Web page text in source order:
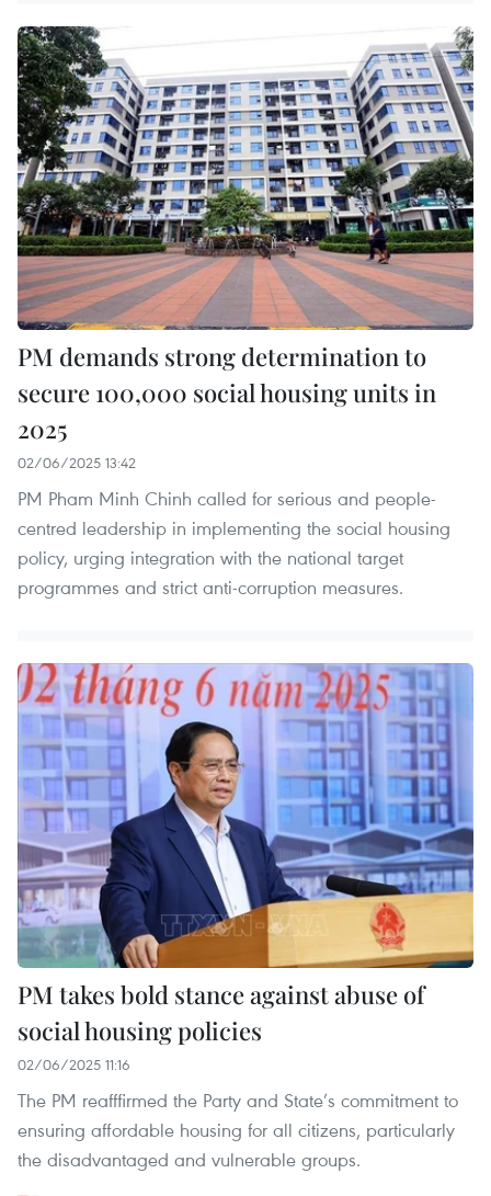
PM demands strong determination to
secure 100,000 social housing units in
2025
02/06/2025 13:42
PM Pham Minh Chinh called for serious and people-
centred leadership in implementing the social housing
policy, urging integration with the national target
programmes and strict anti-corruption measures.
PM takes bold stance against abuse of
social housing policies
02/06/2025 11:16
The PM reafffirmed the Party and State’s commitment to
ensuring affordable housing for all citizens, particularly
the disadvantaged and vulnerable groups.